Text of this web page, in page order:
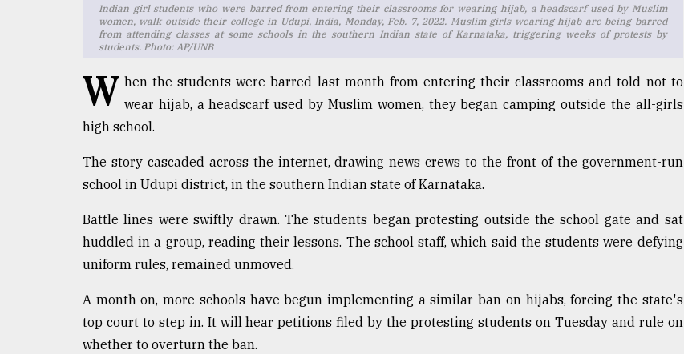
agrochemical
Indian girl students who were barred from entering their classrooms for wearing hijab, a headscarf used by Muslim
women, walk outside their college in Udupi, India, Monday, Feb. 7, 2022. Muslim girls wearing hijab are being barred
from attending classes at some schools in the southern Indian state of Karnataka, triggering weeks of protests by
students. Photo: AP/UNB
W hen the students were barred last month from entering their classrooms and told not to
wear hijab, a headscarf used by Muslim women, they began camping outside the all-girls
high school.
The story cascaded across the internet, drawing news crews to the front of the government-run
school in Udupi district, in the southern Indian state of Karnataka.
Battle lines were swiftly drawn. The students began protesting outside the school gate and sat
huddled in a group, reading their lessons. The school staff, which said the students were defying
uniform rules, remained unmoved.
A month on, more schools have begun implementing a similar ban on hijabs, forcing the state's
top court to step in. It will hear petitions filed by the protesting students on Tuesday and rule on
whether to overturn the ban.